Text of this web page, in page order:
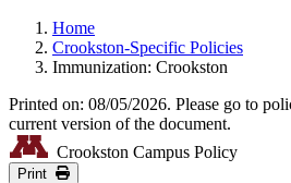
Home
Crookston-Specific Policies
Immunization: Crookston
Printed on: 08/05/2026. Please go to
current version of the document.
Crookston Campus Policy
Print